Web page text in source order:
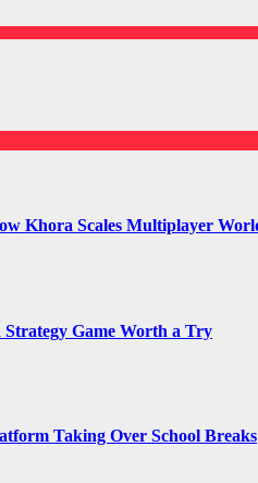
Khora Scales Multiplayer
Game Worth a Try
Taking Over School Breaks